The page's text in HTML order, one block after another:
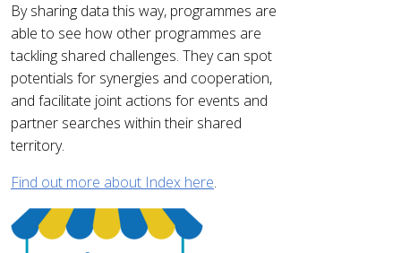
By sharing data this way, programmes are
able to see how other programmes are
tackling shared challenges. They can spot
potentials for synergies and cooperation,
and facilitate joint actions for events and
partner searches within their shared
territory.
Find out more about Index here.